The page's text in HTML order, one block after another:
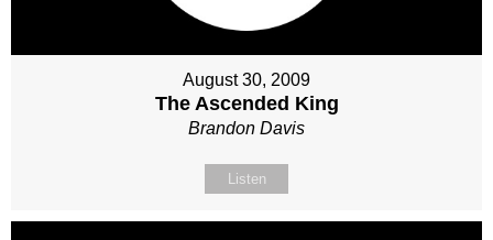
August 30, 2009
The Ascended King
Brandon Davis
Listen